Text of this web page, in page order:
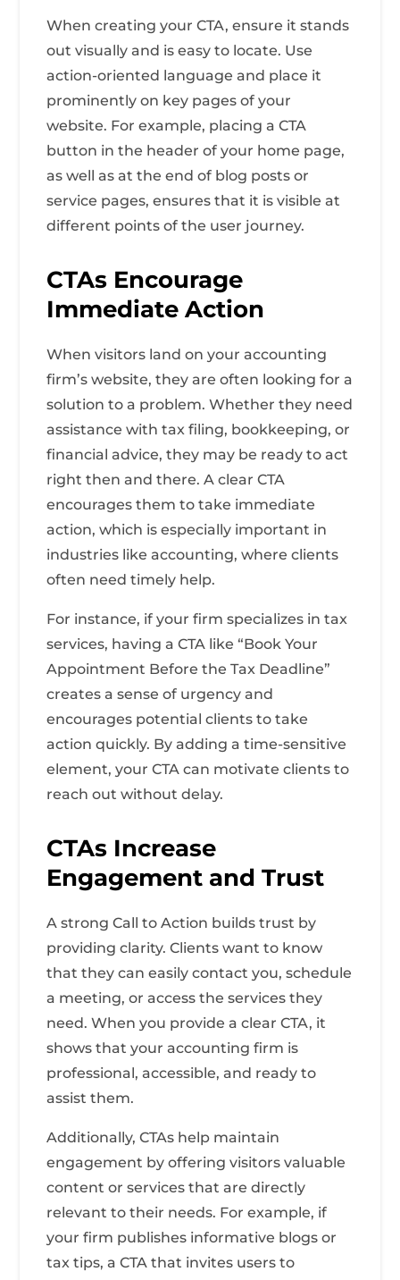
When creating your CTA, ensure it stands
out visually and is easy to locate. Use
action-oriented language and place it
prominently on key pages of your
website. For example, placing a CTA
button in the header of your home page,
as well as at the end of blog posts or
service pages, ensures that it is visible at
different points of the user journey.
CTAs Encourage
Immediate Action
When visitors land on your accounting
firm’s website, they are often looking for a
solution to a problem. Whether they need
assistance with tax filing, bookkeeping, or
financial advice, they may be ready to act
right then and there. A clear CTA
encourages them to take immediate
action, which is especially important in
industries like accounting, where clients
often need timely help.
For instance, if your firm specializes in tax
services, having a CTA like “Book Your
Appointment Before the Tax Deadline”
creates a sense of urgency and
encourages potential clients to take
action quickly. By adding a time-sensitive
element, your CTA can motivate clients to
reach out without delay.
CTAs Increase
Engagement and Trust
A strong Call to Action builds trust by
providing clarity. Clients want to know
that they can easily contact you, schedule
a meeting, or access the services they
need. When you provide a clear CTA, it
shows that your accounting firm is
professional, accessible, and ready to
assist them.
Additionally, CTAs help maintain
engagement by offering visitors valuable
content or services that are directly
relevant to their needs. For example, if
your firm publishes informative blogs or
tax tips, a CTA that invites users to